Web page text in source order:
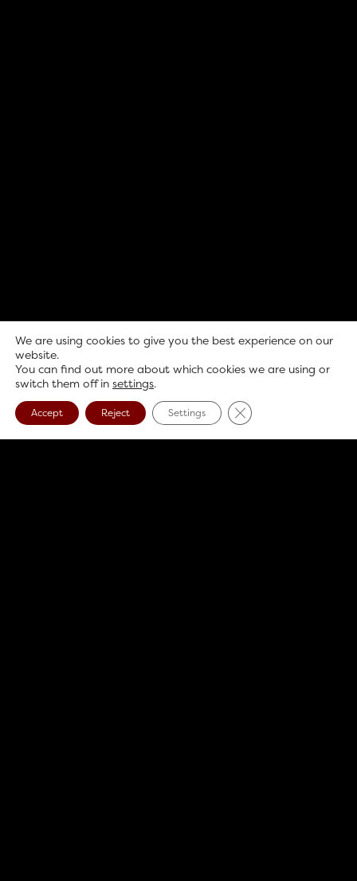
We are using cookies to give you the best experience on our
website.
You can find out more about which cookies we are using or
switch them off in settings.
Accept Reject Settings Close GDPR Cookie